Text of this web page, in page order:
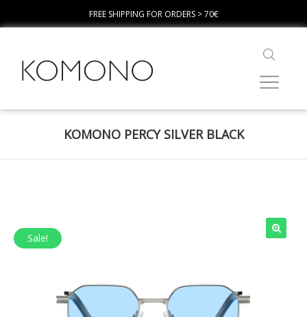
FREE SHIPPING FOR ORDERS > 70€
KOMONO PERCY SILVER BLACK
Sale!